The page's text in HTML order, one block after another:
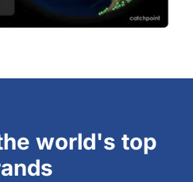
world's top